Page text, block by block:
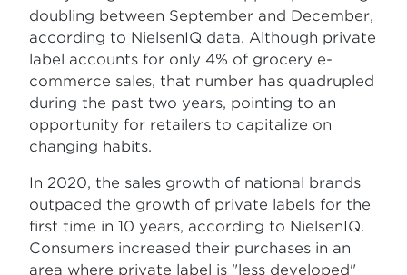
doubling between September and December,
according to NielsenIQ data. Although private
label accounts for only 4% of grocery e-
commerce sales, that number has quadrupled
during the past two years, pointing to an
opportunity for retailers to capitalize on
changing habits.
In 2020, the sales growth of national brands
outpaced the growth of private labels for the
first time in 10 years, according to NielsenIQ.
Consumers increased their purchases in an
area where private label is "less developed"